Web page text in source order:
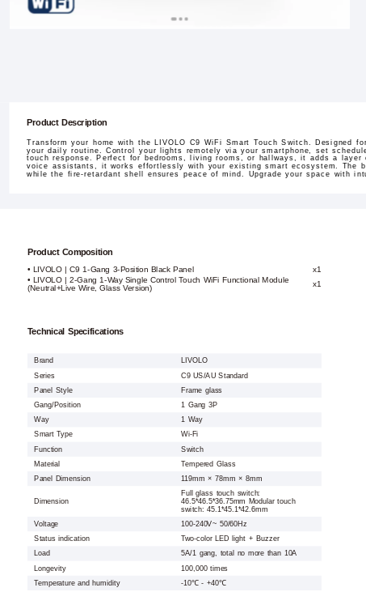
Product Description
Transform your home with the LIVOLO C9 WiFi Smart Touch Switch.
your daily routine. Control your lights remotely via your smartphone, set
touch response. Perfect for bedrooms, living rooms, or hallways, it adds a
voice assistants, it works effortlessly with your existing smart ecosystem. The
while the fire-retardant shell ensures peace of mind. Upgrade your space with
Product Composition
• LIVOLO | C9 1-Gang 3-Position Black Panel
x1
• LIVOLO | 2-Gang 1-Way Single Control Touch WiFi Functional Module
(Neutral+Live Wire, Glass Version)
x1
Technical Specifications
Brand
LIVOLO
Series
C9 US/AU Standard
Panel Style
Frame glass
Gang/Position
1 Gang 3P
Way
1 Way
Smart Type
Wi-Fi
Function
Switch
Material Tempered Glass
Panel Dimension 119mm × 78mm × 8mm
Dimension
Full glass touch switch:
46.5*46.5*36.75mm Modular touch
switch: 45.1*45.1*42.6mm
Voltage
100-240V~ 50/60Hz
Status indication
Two-color LED light + Buzzer
Load
5A/1 gang, total no more than 10A
Longevity
100,000 times
Temperature and humidity
-10℃ - +40℃